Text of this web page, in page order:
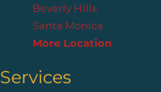
Beverly Hills
Santa Monica
More Location
Services